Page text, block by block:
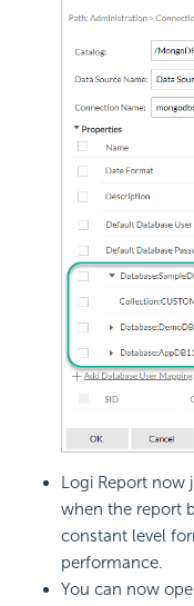
Logi Report now
when the report
constant level
performance.
You can now